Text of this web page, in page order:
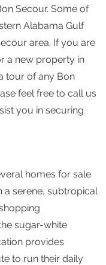
Secour. Some of
Alabama Gulf
area. If you are
a new property in
tour of any Bon
feel free to call us
you in securing
homes for sale
a serene, subtropical
sugar-white
provides
to run their daily